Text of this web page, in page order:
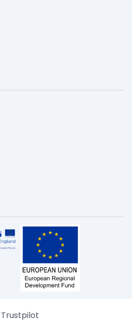
Trustpilot